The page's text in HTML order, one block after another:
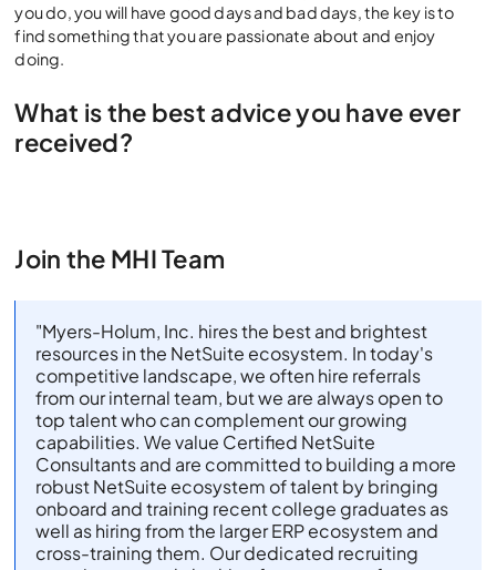
you do, you will have good days and bad days, the key is to
find something that you are passionate about and enjoy
doing.
What is the best advice you have ever
received?
Join the MHI Team
"Myers-Holum, Inc. hires the best and brightest
resources in the NetSuite ecosystem. In today's
competitive landscape, we often hire referrals
from our internal team, but we are always open to
top talent who can complement our growing
capabilities. We value Certified NetSuite
Consultants and are committed to building a more
robust NetSuite ecosystem of talent by bringing
onboard and training recent college graduates as
well as hiring from the larger ERP ecosystem and
cross-training them. Our dedicated recruiting